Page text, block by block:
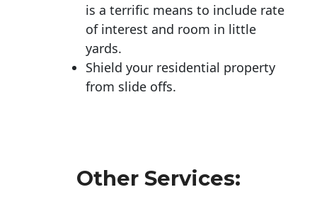
is a terrific means to include rate
of interest and room in little
yards.
Shield your residential property
from slide offs.
Other Services: